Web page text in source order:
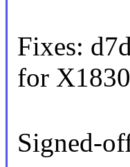
Fixes:
for
Signed-